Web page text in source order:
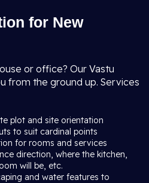
for New
or office? Our Vastu
from the ground up. Services
plot and site orientation
to suit cardinal points
for rooms and services
direction, where the kitchen,
will be, etc.
and water features to